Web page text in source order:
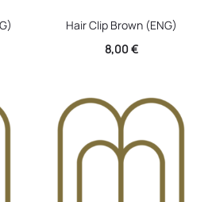
Hair Clip Brown (ENG)
8,00€